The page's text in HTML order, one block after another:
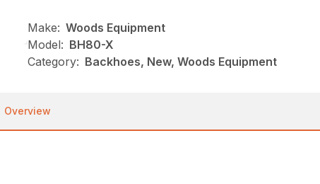
Make: Woods Equipment
Model: BH80-X
Category: Backhoes, New, Woods Equipment
Overview